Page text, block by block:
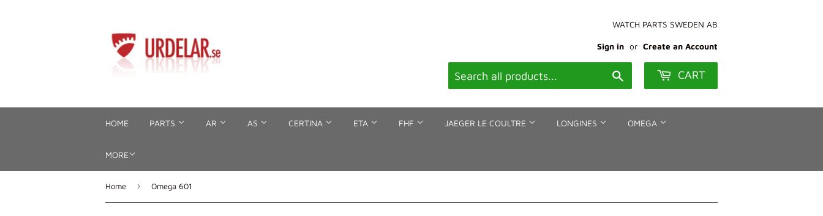
WATCH PARTS SWEDEN AB
Sign in or Create an Account
CART
HOME PARTS AR AS CERTINA ETA FHF JAEGER LE COULTRE LONGINES OMEGA
MORE
Home › Omega 601